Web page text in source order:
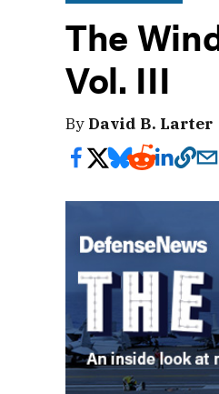
The
Vol. III
By David B. Larter